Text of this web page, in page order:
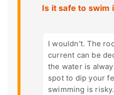
Is it safe to swim
I wouldn't. The
current can be
the water is
spot to dip your
swimming is risky.